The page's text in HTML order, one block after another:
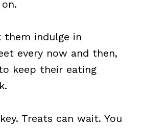
them indulge in
every now and then,
keep their eating
Treats can wait. You